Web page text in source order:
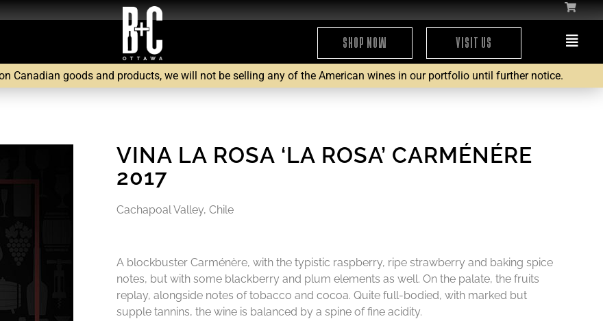
SHOP NOW VISIT US
Canadian goods and products, we will not be selling any of the American wines in our portfolio until further notice.
VINA LA ROSA ‘LA ROSA’ CARMÉNÉRE
2017
Cachapoal Valley, Chile
A blockbuster Carménère, with the typistic raspberry, ripe strawberry and baking spice
notes, but with some blackberry and plum elements as well. On the palate, the fruits
replay, alongside notes of tobacco and cocoa. Quite full-bodied, with marked but
supple tannins, the wine is balanced by a spine of fine acidity.